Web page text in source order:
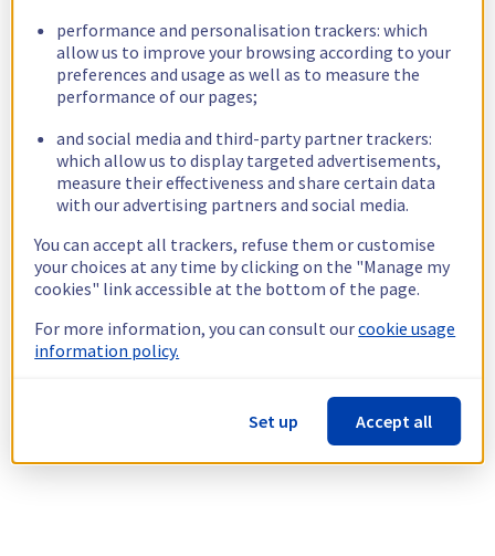
performance and personalisation trackers: which
allow us to improve your browsing according to your
preferences and usage as well as to measure the
performance of our pages;
and social media and third-party partner trackers:
which allow us to display targeted advertisements,
measure their effectiveness and share certain data
with our advertising partners and social media.
You can accept all trackers, refuse them or customise
your choices at any time by clicking on the "Manage my
cookies" link accessible at the bottom of the page.
For more information, you can consult ourcookie usage
information policy.
Set up Accept all